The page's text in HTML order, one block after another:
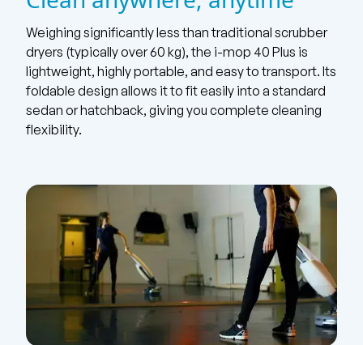
Weighing significantly less than traditional scrubber
dryers (typically over 60 kg), the i-mop 40 Plus is
lightweight, highly portable, and easy to transport. Its
foldable design allows it to fit easily into a standard
sedan or hatchback, giving you complete cleaning
flexibility.